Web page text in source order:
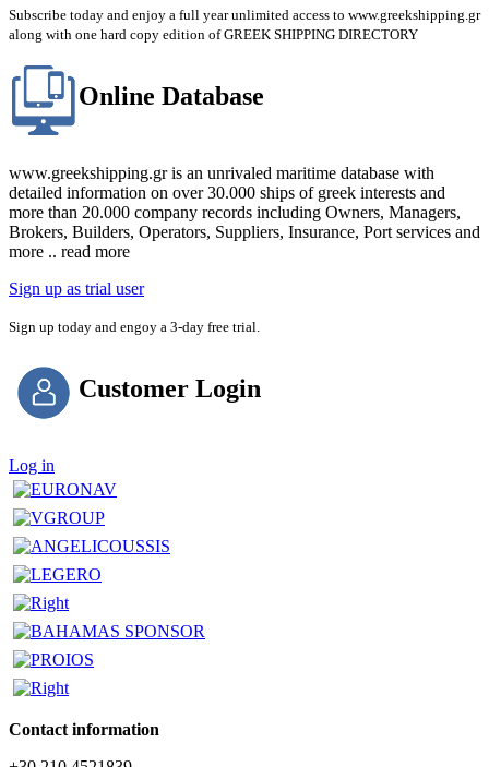
Subscribe today and enjoy a full year unlimited access to www.greekshipping.gr
along with one hard copy edition of GREEK SHIPPING DIRECTORY
Online Database
www.greekshipping.gr is an unrivaled maritime database with
detailed information on over 30.000 ships of greek interests and
more than 20.000 company records including Owners, Managers,
Brokers, Builders, Operators, Suppliers, Insurance, Port services and
more .. read more
Sign up as trial user
Sign up today and engoy a 3-day free trial.
Customer Login
Log in
Contact information